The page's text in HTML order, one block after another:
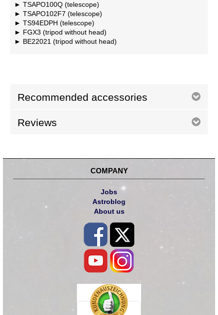
TSAPO100Q (telescope)
TSAPO102F7 (telescope)
TS94EDPH (telescope)
FGX3 (tripod without head)
BE22021 (tripod without head)
Recommended accessories
Reviews
COMPANY
Jobs
Astroblog
About us